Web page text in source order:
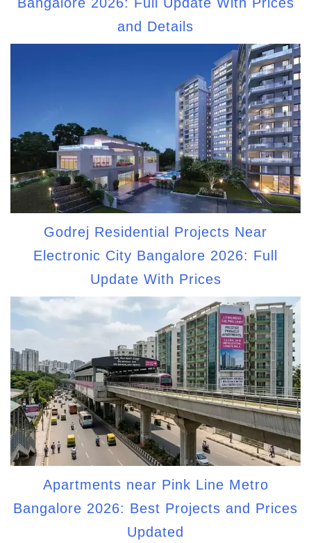
and Details
Godrej Residential Projects Near
Electronic City Bangalore 2026: Full
Update With Prices
Apartments near Pink Line Metro
Bangalore 2026: Best Projects and Prices
Updated